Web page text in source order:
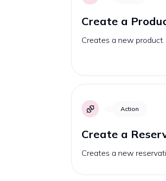
Create a
Creates a new product.
Action
Create a
Creates a new